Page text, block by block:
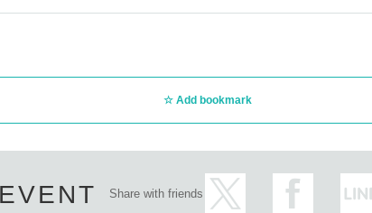
Add bookmark
Share with friends